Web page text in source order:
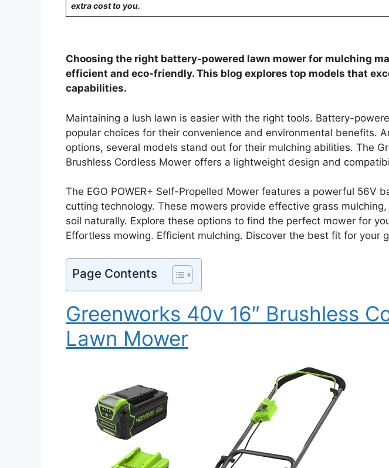
extra cost to you.
Choosing the right battery-powered lawn mower for mulching
efficient and eco-friendly. This blog explores top models that
capabilities.
Maintaining a lush lawn is easier with the right tools. Battery-
popular choices for their convenience and environmental benefits.
options, several models stand out for their mulching abilities. The
Brushless Cordless Mower offers a lightweight design and
The EGO POWER+ Self-Propelled Mower features a powerful 56V
cutting technology. These mowers provide effective grass
soil naturally. Explore these options to find the perfect mower for
Effortless mowing. Efficient mulching. Discover the best fit for your
Page Contents
Greenworks 40v 16″ Brushless
Lawn Mower